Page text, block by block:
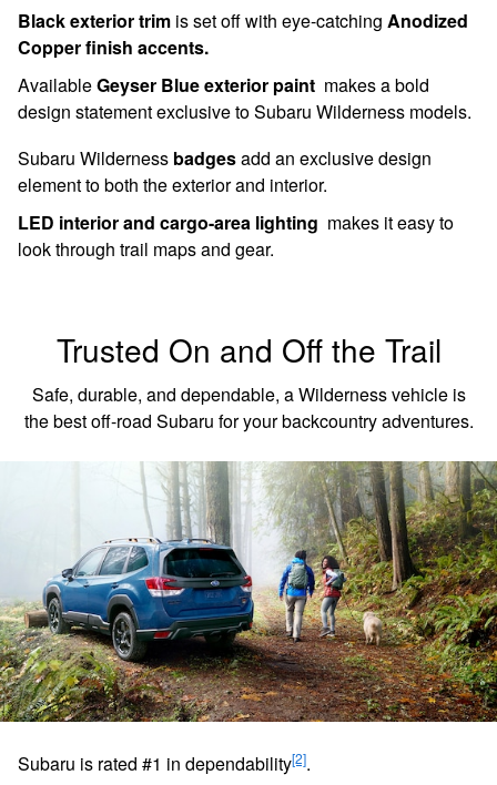
Black exterior trim is set off with eye-catching
Anodized
Copper finish accents.
Available Geyser Blue exterior paint
makes a bold
design statement exclusive to Subaru Wilderness models.
Subaru Wilderness badges
add an exclusive design
element to both the exterior and interior.
LED interior and cargo-area lighting
makes it easy to
look through trail maps and gear.
Trusted On and Off the Trail
Safe, durable, and dependable, a Wilderness vehicle is
the best off-road Subaru for your backcountry adventures.
Subaru is rated #1 in dependability